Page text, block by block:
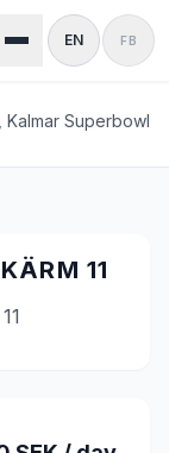
EN FB
Kalmar Superbowl
11